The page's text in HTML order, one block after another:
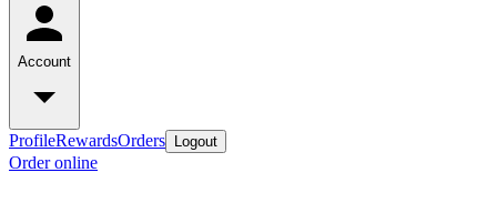
Account
ProfileRewardsOrders Logout
Order online